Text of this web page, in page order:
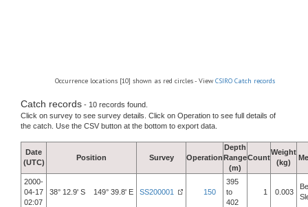
Occurrence locations [10] shown as red circles - View CSIRO Catch records
Catch records - 10 records found.
Click on survey to see survey details. Click on Operation to see full details of
the catch. Use the CSV button at the bottom to export data.
Date
(UTC)
Position Survey Operation
Depth
Range
(m)
Count
Weight
(kg)
2000-
04-17
02:07
38° 12.9' S 149° 39.8' E SS200001 150
395
to
402
1 0.003